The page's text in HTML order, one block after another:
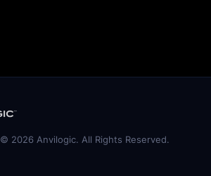
© 2026 Anvilogic. All Rights Reserved.